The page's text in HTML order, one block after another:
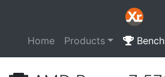
Home Products